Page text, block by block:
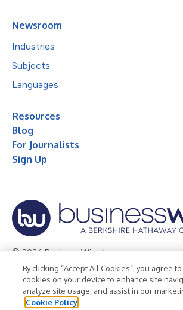
Newsroom
Industries
Subjects
Languages
Resources
Blog
For Journalists
Sign Up
© 2026 Business Wire, Inc.
Privacy Policy Cookie Policy
Terms of Use
Legal
By clicking “Accept All Cookies”, you agree
cookies on your device to enhance site
analyze site usage, and assist in our
Cookie Policy